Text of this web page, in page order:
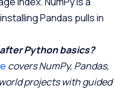
Pandas pulls in
Python basics?
covers NumPy, Pandas,
projects with guided